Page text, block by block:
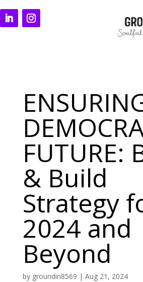
FUTURE:
& Build
Strategy
2024 and
Beyond
by groundin8569 | Aug 21, 2024